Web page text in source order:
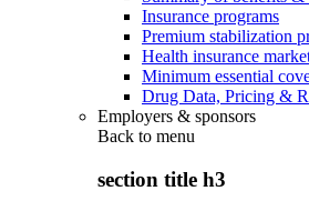
Insurance programs
Premium stabilization
Health insurance
Minimum essential
Drug Data, Pricing &
Employers & sponsors
Back to menu
section title h3